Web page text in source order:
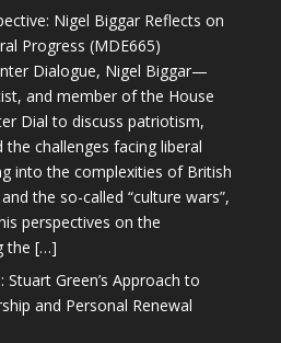
Nigel Biggar Reflects on
Progress (MDE665)
Dialogue, Nigel Biggar—
and member of the House
Dial to discuss patriotism,
challenges facing liberal
into the complexities of British
the so-called “culture wars”,
perspectives on the
the […]
Stuart Green’s Approach to
and Personal Renewal